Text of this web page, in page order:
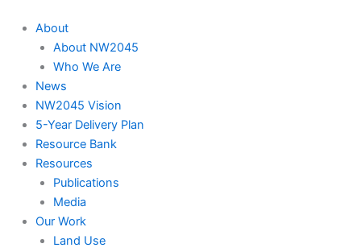
About
About NW2045
Who We Are
News
NW2045 Vision
5-Year Delivery Plan
Resource Bank
Resources
Publications
Media
Our Work
Land Use